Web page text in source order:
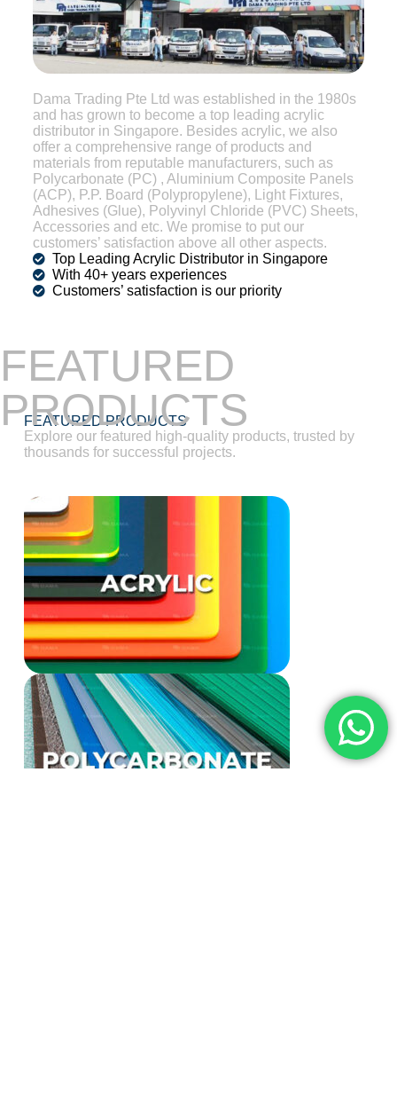
Dama Trading Pte Ltd was established in the 1980s
and has grown to become a top leading acrylic
distributor in Singapore. Besides acrylic, we also
offer a comprehensive range of products and
materials from reputable manufacturers, such as
Polycarbonate (PC) , Aluminium Composite Panels
(ACP), P.P. Board (Polypropylene), Light Fixtures,
Adhesives (Glue), Polyvinyl Chloride (PVC) Sheets,
Accessories and etc. We promise to put our
customers’ satisfaction above all other aspects.
Top Leading Acrylic Distributor in Singapore
With 40+ years experiences
Customers’ satisfaction is our priority
FEATURED PRODUCTS
FEATURED
PRODUCTS
Explore our featured high-quality products, trusted by
thousands for successful projects.